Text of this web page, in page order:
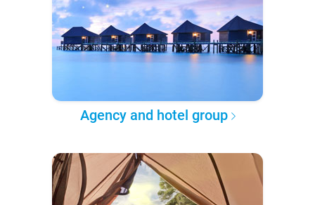
Agency and hotel group